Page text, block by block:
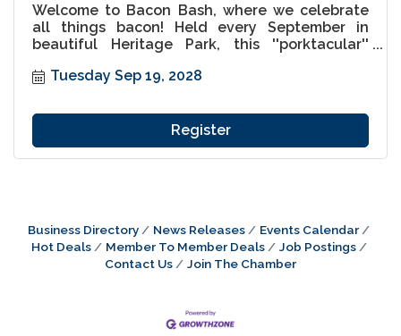
Welcome to Bacon Bash, where we celebrate
all things bacon! Held every September in
beautiful Heritage Park, this ''porktacular''
families alike. Indulge in an incredible variety
and enjoy a weekend packed with live music,
unique vendors, and pig-themed fun for all
ages. Come hungry, leave happy, and get ready
to enjoy the best bacon festival this side of the
Tuesday Sep 19, 2028
Register
Business Directory News Releases
Events Calendar
Hot Deals
Member To Member Deals
Job Postings
Contact Us
Join The Chamber